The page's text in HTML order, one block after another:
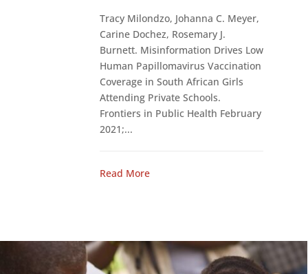
Tracy Milondzo, Johanna C. Meyer,
Carine Dochez, Rosemary J.
Burnett. Misinformation Drives Low
Human Papillomavirus Vaccination
Coverage in South African Girls
Attending Private Schools.
Frontiers in Public Health February
2021;...
Read More